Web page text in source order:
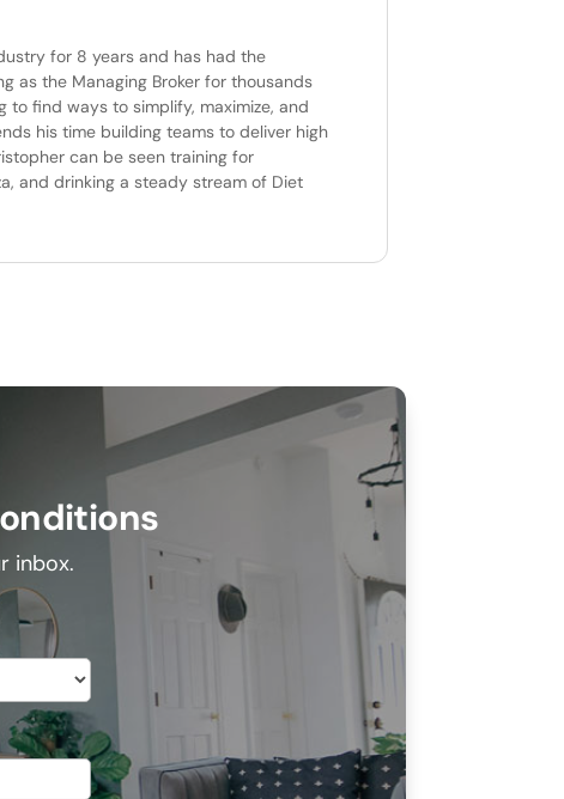
for 8 years and has had the
as the Managing Broker for thousands
to find ways to simplify, maximize, and
his time building teams to deliver high
can be seen training for
and drinking a steady stream of Diet
inbox.